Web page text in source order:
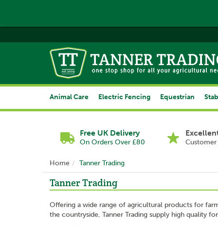
Free UK Delivery
On Orders Over £80 Customer
Home Tanner Trading
Tanner Trading
Offering a wide range of agricultural products for
the countryside, Tanner Trading supply high quality
Animal Care Electric Fencing Equestrian